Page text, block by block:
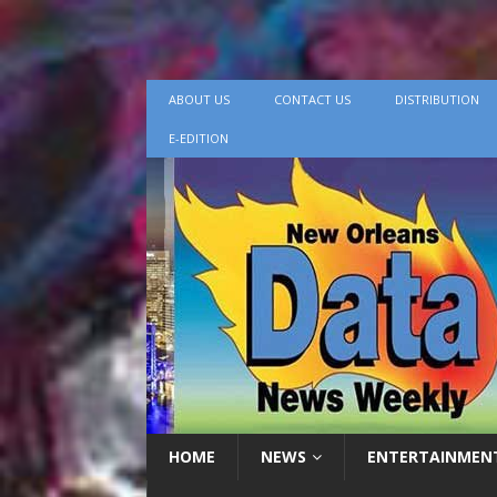
ABOUT US CONTACT US DISTRIBUTION
E-EDITION
HOME NEWS